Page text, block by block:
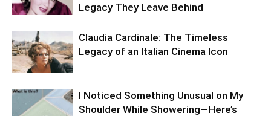
Legacy They Leave Behind
Claudia Cardinale: The Timeless
Legacy of an Italian Cinema Icon
I Noticed Something Unusual on My
Shoulder While Showering—Here’s